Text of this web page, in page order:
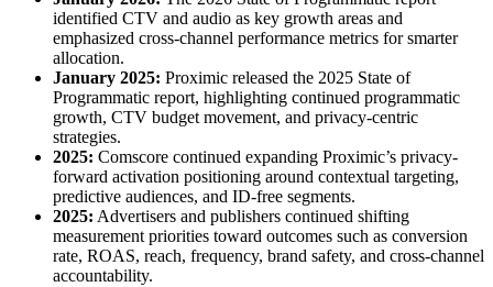
identified CTV and audio as key growth areas and
emphasized cross-channel performance metrics for smarter
allocation.
January 2025: Proximic released the 2025 State of
Programmatic report, highlighting continued programmatic
growth, CTV budget movement, and privacy-centric
strategies.
2025: Comscore continued expanding Proximic’s privacy-
forward activation positioning around contextual targeting,
predictive audiences, and ID-free segments.
2025: Advertisers and publishers continued shifting
measurement priorities toward outcomes such as conversion
rate, ROAS, reach, frequency, brand safety, and cross-channel
accountability.